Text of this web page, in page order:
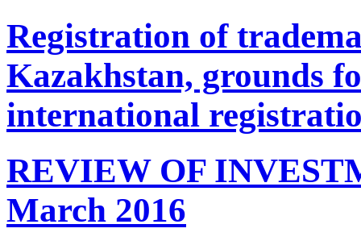
Registration of
Kazakhstan, grounds
international
REVIEW OF
March 2016